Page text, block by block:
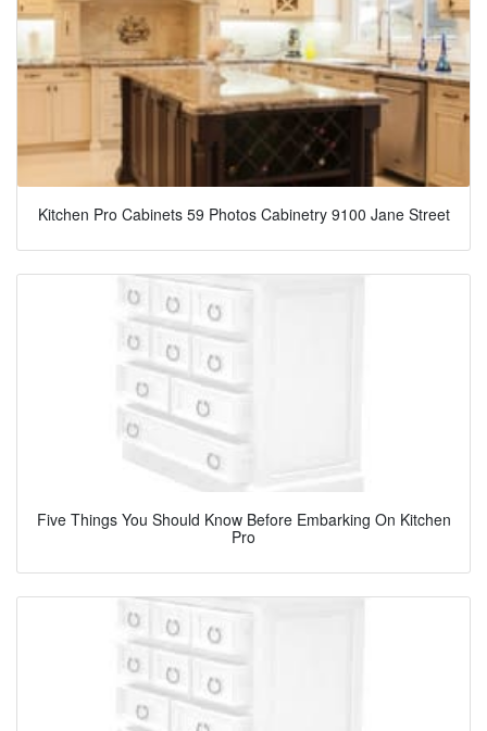
Kitchen Pro Cabinets 59 Photos Cabinetry 9100 Jane Street
Five Things You Should Know Before Embarking On Kitchen
Pro